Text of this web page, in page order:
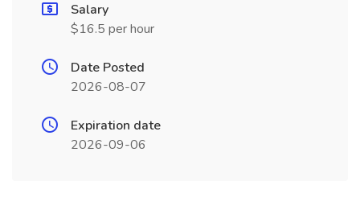
Salary
$16.5 per hour
Date Posted
2026-08-07
Expiration date
2026-09-06